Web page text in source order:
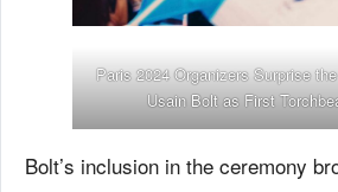
Paris 2024 Organizers Surprise
Usain Boltas First
Bolt’s inclusion in the ceremony